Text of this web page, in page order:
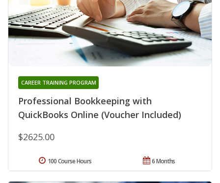
Professional Bookkeeping with
QuickBooks Online (Voucher Included)
CAREER TRAINING PROGRAM
$2625.00
6 Months
100 Course Hours